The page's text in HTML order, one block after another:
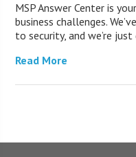
MSP Answer Center is
business challenges.
to security, and we’re
Read More